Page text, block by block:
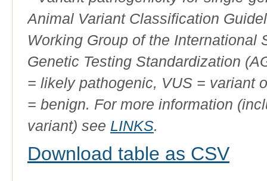
Animal Variant Classification
Working Group of the International
Genetic Testing Standardization
= likely pathogenic, VUS = variant
= benign. For more information
variant) see LINKS.
Download table as CSV